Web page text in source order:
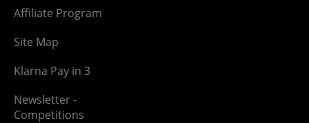
Affiliate Program
Site Map
Klarna Pay in 3
Newsletter -
Competitions